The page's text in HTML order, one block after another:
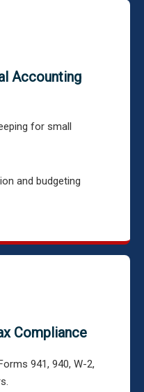
Accounting
for small
and budgeting
Compliance
941, 940, W-2,